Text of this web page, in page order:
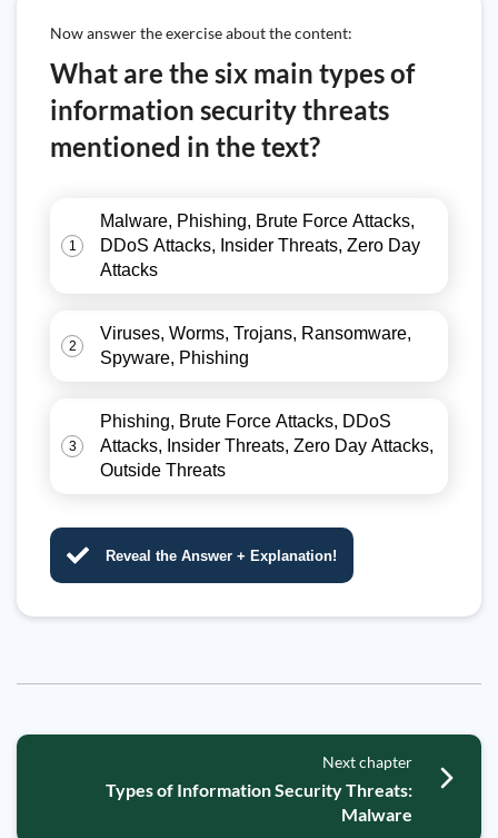
Now answer the exercise about the content:
What are the six main types of
information security threats
mentioned in the text?
1
Malware, Phishing, Brute Force Attacks,
DDoS Attacks, Insider Threats, Zero Day
Attacks
2
Viruses, Worms, Trojans, Ransomware,
Spyware, Phishing
3
Phishing, Brute Force Attacks, DDoS
Attacks, Insider Threats, Zero Day Attacks,
Outside Threats
Reveal the Answer + Explanation!
Next chapter
Types of Information Security Threats:
Malware